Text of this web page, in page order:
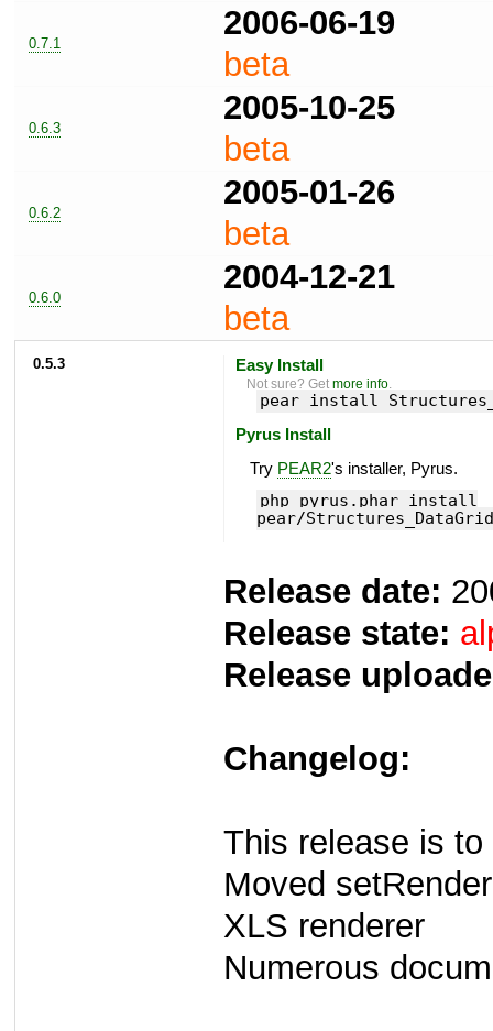
0.7.1
2006-06-19
beta
0.6.3
2005-10-25
beta
0.6.2
2005-01-26
beta
0.6.0
2004-12-21
beta
0.5.3 Easy Install
Not sure? Getmore info.
pear install
Pyrus Install
Try PEAR2's installer, Pyrus.
php pyrus.phar install
pear/
Release date:
Release state:
Release
Changelog:
This release is
Moved
XLS renderer
Numerous